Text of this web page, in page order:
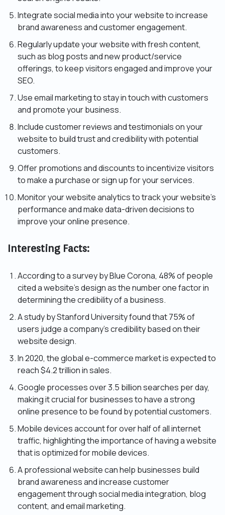
Integrate social media into your website to increase
brand awareness and customer engagement.
Regularly update your website with fresh content,
such as blog posts and new product/service
offerings, to keep visitors engaged and improve your
SEO.
Use email marketing to stay in touch with customers
and promote your business.
Include customer reviews and testimonials on your
website to build trust and credibility with potential
customers.
Offer promotions and discounts to incentivize visitors
to make a purchase or sign up for your services.
Monitor your website analytics to track your website’s
performance and make data-driven decisions to
improve your online presence.
Interesting Facts:
According to a survey by Blue Corona, 48% of people
cited a website’s design as the number one factor in
determining the credibility of a business.
A study by Stanford University found that 75% of
users judge a company’s credibility based on their
website design.
In 2020, the global e-commerce market is expected to
reach $4.2 trillion in sales.
Google processes over 3.5 billion searches per day,
making it crucial for businesses to have a strong
online presence to be found by potential customers.
Mobile devices account for over half of all internet
traffic, highlighting the importance of having a website
that is optimized for mobile devices.
A professional website can help businesses build
brand awareness and increase customer
engagement through social media integration, blog
content, and email marketing.